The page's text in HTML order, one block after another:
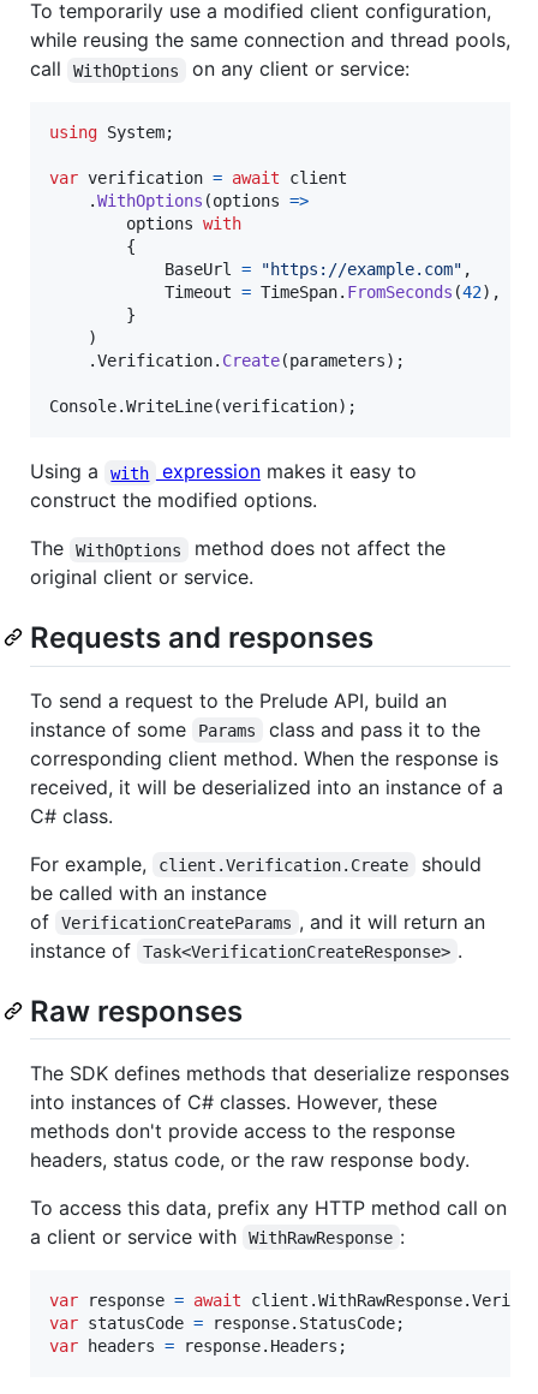
To temporarily use a modified client configuration,
while reusing the same connection and thread pools,
call
WithOptions on any client or service:
using System;
var verification = await
client
.WithOptions (options =>
options with
{
BaseUrl = "https://example.com" ,
Timeout = TimeSpan. FromSeconds (42) ,
}
)
.Verification. Create(parameters) ;
Console.WriteLine(verification) ;
Using a with expressionmakes it easy to
construct the modified options.
The
WithOptions
method does not affect the
original client or service.
Requests and responses
To send a request to the Prelude API, build an
instance of some
Params
class and pass it to the
corresponding client method. When the response is
received, it will be deserialized into an instance of a
C# class.
For example,
client.Verification.Create
should
be called with an instance
of
VerificationCreateParams , and it will return an
instance of
Task<VerificationCreateResponse> .
Raw responses
The SDK defines methods that deserialize responses
into instances of C# classes. However, these
methods don't provide access to the response
headers, status code, or the raw response body.
To access this data, prefix any HTTP method call on
a client or service with
WithRawResponse :
var response = await client .WithRawResponse.
var statusCode = response. StatusCode;
var
headers = response. Headers ;